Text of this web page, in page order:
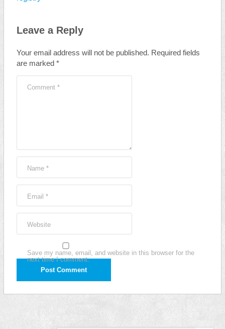
Leave a Reply
Your email address will not be published. Required fields
are marked *
Comment *
Name *
Email *
Website
Save my name, email, and website in this browser for the
next time I comment.